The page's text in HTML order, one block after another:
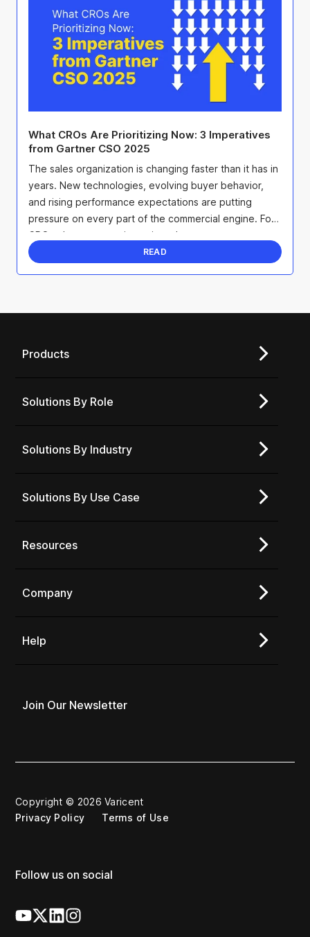
What CROs Are Prioritizing Now: 3 Imperatives
from Gartner CSO 2025
The sales organization is changing faster than it has in
years. New technologies, evolving buyer behavior,
and rising performance expectations are putting
pressure on every part of the commercial engine. For
CROs, that pressure is not just about ...
READ
Products
Solutions By Role
Solutions By Industry
Solutions By Use Case
Resources
Company
Help
Join Our Newsletter
Copyright © 2026 Varicent
Privacy Policy
Terms of Use
Follow us on social